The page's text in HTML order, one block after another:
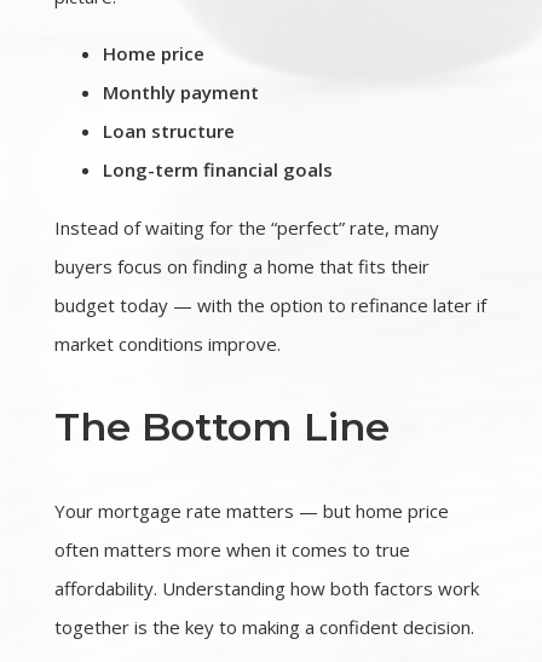
Home price
Monthly payment
Loan structure
Long-term financial goals
Instead of waiting for the “perfect” rate, many
buyers focus on finding a home that fits their
budget today — with the option to refinance later if
market conditions improve.
The Bottom Line
Your mortgage rate matters — but home price
often matters more when it comes to true
affordability. Understanding how both factors work
together is the key to making a confident decision.